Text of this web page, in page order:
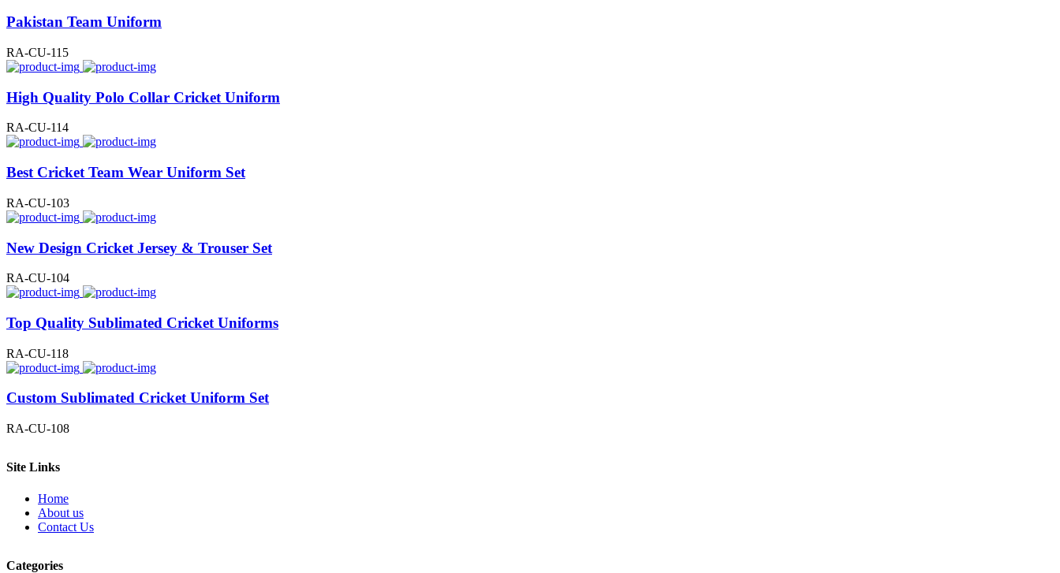
Pakistan Team Uniform
RA-CU-115
High Quality Polo Collar Cricket Uniform
RA-CU-114
Best Cricket Team Wear Uniform Set
RA-CU-103
New Design Cricket Jersey & Trouser Set
RA-CU-104
Top Quality Sublimated Cricket Uniforms
RA-CU-118
Custom Sublimated Cricket Uniform Set
RA-CU-108
Site Links
Home
About us
Contact Us
Categories